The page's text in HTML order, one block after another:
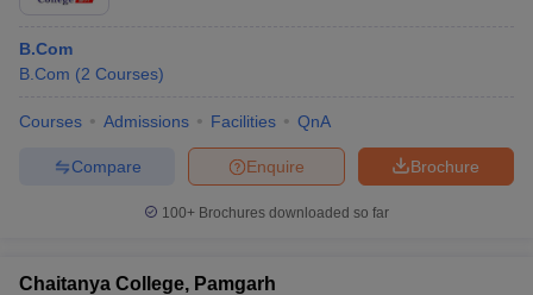
B.Com
B.Com (2 Courses)
Courses Admissions Facilities QnA
Brochure
Enquire
Compare
100+ Brochures downloaded so far
Chaitanya College, Pamgarh